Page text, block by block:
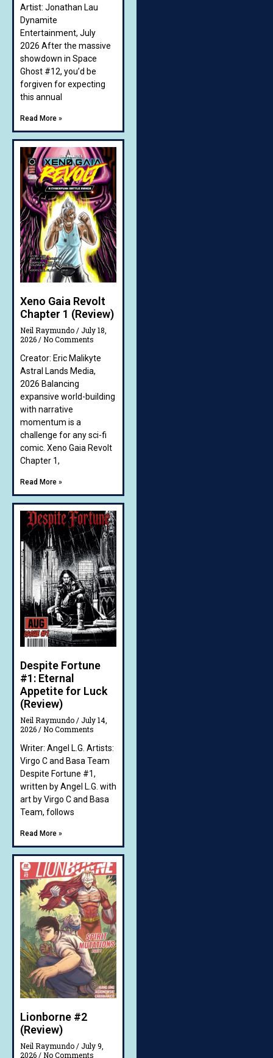
Artist: Jonathan Lau
Dynamite
Entertainment, July
2026 After the massive
showdown in Space
Ghost #12, you’d be
forgiven for expecting
this annual
Read More »
Xeno Gaia Revolt
Chapter 1 (Review)
Neil Raymundo
July 18,
2026
No Comments
Creator: Eric Malikyte
Astral Lands Media,
2026 Balancing
expansive world-building
with narrative
momentum is a
challenge for any sci-fi
comic. Xeno Gaia Revolt
Chapter 1,
Read More »
Despite Fortune
#1: Eternal
Appetite for Luck
(Review)
Neil Raymundo
July 14,
2026
No Comments
Writer: Angel L.G. Artists:
Virgo C and Basa Team
Despite Fortune #1,
written by Angel L.G. with
art by Virgo C and Basa
Team, follows
Read More »
Lionborne #2
(Review)
Neil Raymundo
July 9,
2026
No Comments